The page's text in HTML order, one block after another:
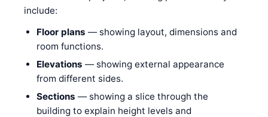
include:
Floor plans — showing layout, dimensions and
room functions.
Elevations — showing external appearance
from different sides.
Sections — showing a slice through the
building to explain height levels and